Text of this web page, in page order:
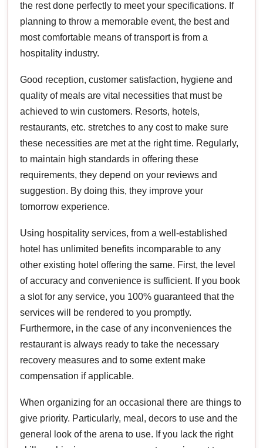
the rest done perfectly to meet your specifications. If
planning to throw a memorable event, the best and
most comfortable means of transport is from a
hospitality industry.
Good reception, customer satisfaction, hygiene and
quality of meals are vital necessities that must be
achieved to win customers. Resorts, hotels,
restaurants, etc. stretches to any cost to make sure
these necessities are met at the right time. Regularly,
to maintain high standards in offering these
requirements, they depend on your reviews and
suggestion. By doing this, they improve your
tomorrow experience.
Using hospitality services, from a well-established
hotel has unlimited benefits incomparable to any
other existing hotel offering the same. First, the level
of accuracy and convenience is sufficient. If you book
a slot for any service, you 100% guaranteed that the
services will be rendered to you promptly.
Furthermore, in the case of any inconveniences the
restaurant is always ready to take the necessary
recovery measures and to some extent make
compensation if applicable.
When organizing for an occasional there are things to
give priority. Particularly, meal, decors to use and the
general look of the arena to use. If you lack the right